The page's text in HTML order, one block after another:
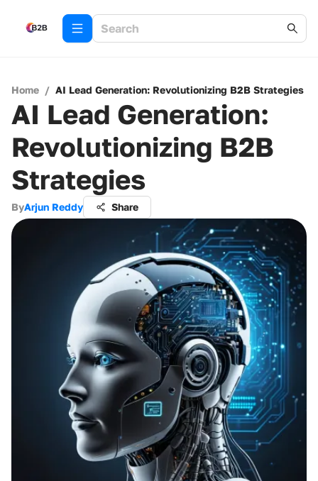
Home / AI Lead Generation: Revolutionizing B2B Strategies
AI Lead Generation:
Revolutionizing B2B
Strategies
ByArjun Reddy Share